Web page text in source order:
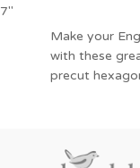
Make your
with these
precut